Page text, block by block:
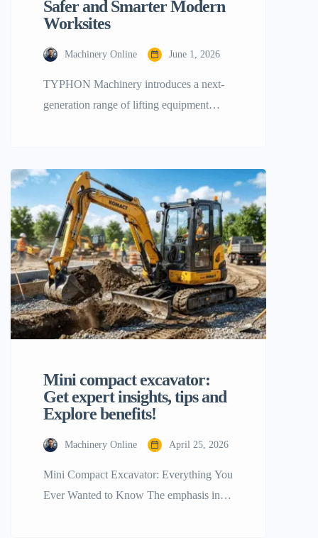
Safer and Smarter Modern
Worksites
Machinery Online June 1, 2026
TYPHON Machinery introduces a next-
generation range of lifting equipment
understanding the real challenges faced by
operators on job sites, we developed the
xFlex series to improve safety, mobility,
and productivity.” — Dennis Tan
COMMERCE, CA, UNITED STATES,
May 28, 2026 /EINPresswire.com/ —
[…]
Mini compact excavator:
Get expert insights, tips and
Explore benefits!
Machinery Online April 25, 2026
Mini Compact Excavator: Everything You
Ever Wanted to Know The emphasis in